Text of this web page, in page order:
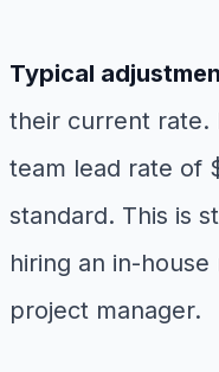
Typical
their current rate.
team lead rate of
standard. This is
hiring an in-
project manager.